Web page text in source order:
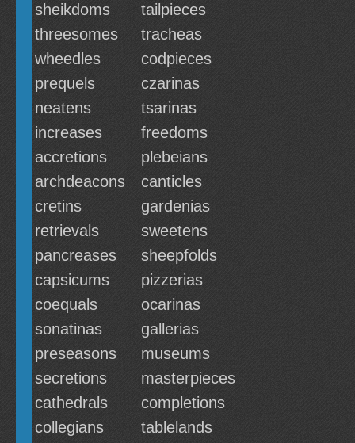
sheikdoms
tailpieces
threesomes
tracheas
wheedles
codpieces
prequels
czarinas
neatens
tsarinas
increases
freedoms
accretions
plebeians
archdeacons
canticles
cretins
gardenias
retrievals
sweetens
pancreases
sheepfolds
capsicums
pizzerias
coequals
ocarinas
sonatinas
gallerias
preseasons
museums
secretions
masterpieces
cathedrals
completions
collegians
tablelands